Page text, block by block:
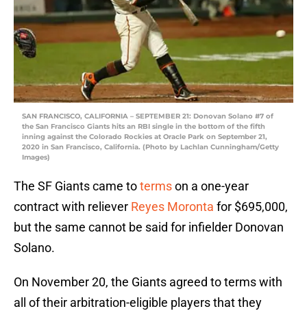
SAN FRANCISCO, CALIFORNIA – SEPTEMBER 21: Donovan Solano #7 of
the San Francisco Giants hits an RBI single in the bottom of the fifth
inning against the Colorado Rockies at Oracle Park on September 21,
2020 in San Francisco, California. (Photo by Lachlan Cunningham/Getty
Images)
The SF Giants came totermson a one-year
contract with reliever Reyes Moronta for $695,000,
but the same cannot be said for infielder Donovan
Solano.
On November 20, the Giants agreed to terms with
all of their arbitration-eligible players that they